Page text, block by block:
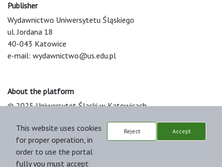
Publisher
Wydawnictwo Uniwersytetu Śląskiego
ul. Jordana 18
40-043 Katowice
e-mail: wydawnictwo@us.edu.pl
About the platform
© 2025 Uniwersytet Śląski w Katowicach
Platform & Workflow by OJS/PKP
This website uses cookies
for proper operation, in
order to use the portal
fully you must accept
Reject Accept